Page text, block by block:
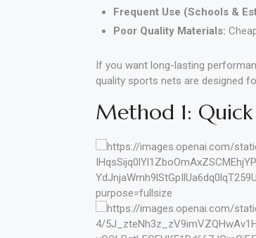
Frequent Use (Schools &
Poor Quality Materials:
If you want long-lasting
quality sports nets are designed
Method 1: